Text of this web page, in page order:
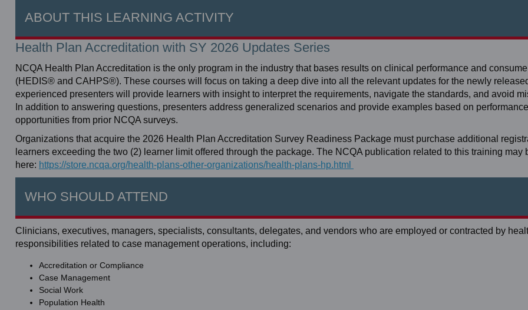
ABOUT THIS LEARNING ACTIVITY
Health Plan Accreditation with SY 2026 Updates Series
NCQA Health Plan Accreditation is the only program in the industry that bases results on clinical performance and
(HEDIS® and CAHPS®). These courses will focus on taking a deep dive into all the relevant updates for the newly
experienced presenters will provide learners with insight to interpret the requirements, navigate the standards, and avoid
In addition to answering questions, presenters address generalized scenarios and provide examples based on
opportunities from prior NCQA surveys.
Organizations that acquire the 2026 Health Plan Accreditation Survey Readiness Package must purchase additional
learners exceeding the two (2) learner limit offered through the package. The NCQA publication related to this training may
here: https://store.ncqa.org/health-plans-other-organizations/health-plans-hp.html
WHO SHOULD ATTEND
Clinicians, executives, managers, specialists, consultants, delegates, and vendors who are employed or contracted by
responsibilities related to case management operations, including:
Accreditation or Compliance
Case Management
Social Work
Population Health